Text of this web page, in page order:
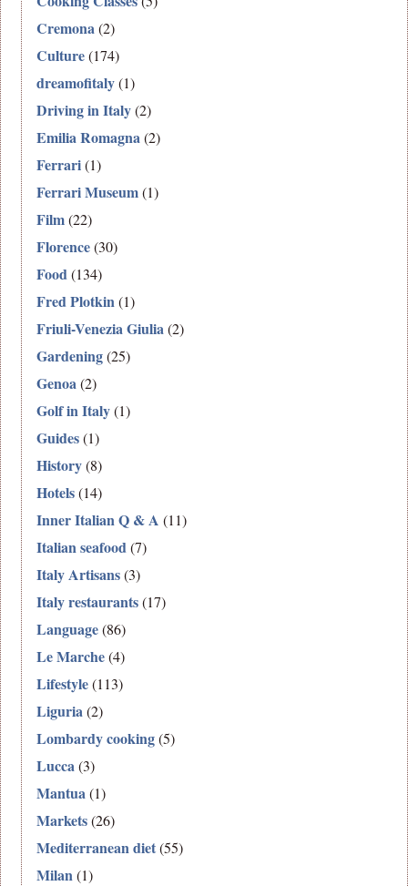
Cremona(2)
Culture(174)
dreamofitaly(1)
Driving in Italy(2)
Emilia Romagna(2)
Ferrari(1)
Ferrari Museum(1)
Film(22)
Florence(30)
Food(134)
Fred Plotkin(1)
Friuli-Venezia Giulia(2)
Gardening(25)
Genoa(2)
Golf in Italy(1)
Guides(1)
History(8)
Hotels(14)
Inner Italian Q & A (11)
Italian seafood(7)
Italy Artisans(3)
Italy restaurants(17)
Language(86)
Le Marche(4)
Lifestyle(113)
Liguria(2)
Lombardy cooking(5)
Lucca(3)
Mantua(1)
Markets(26)
Mediterranean diet(55)
Milan(1)